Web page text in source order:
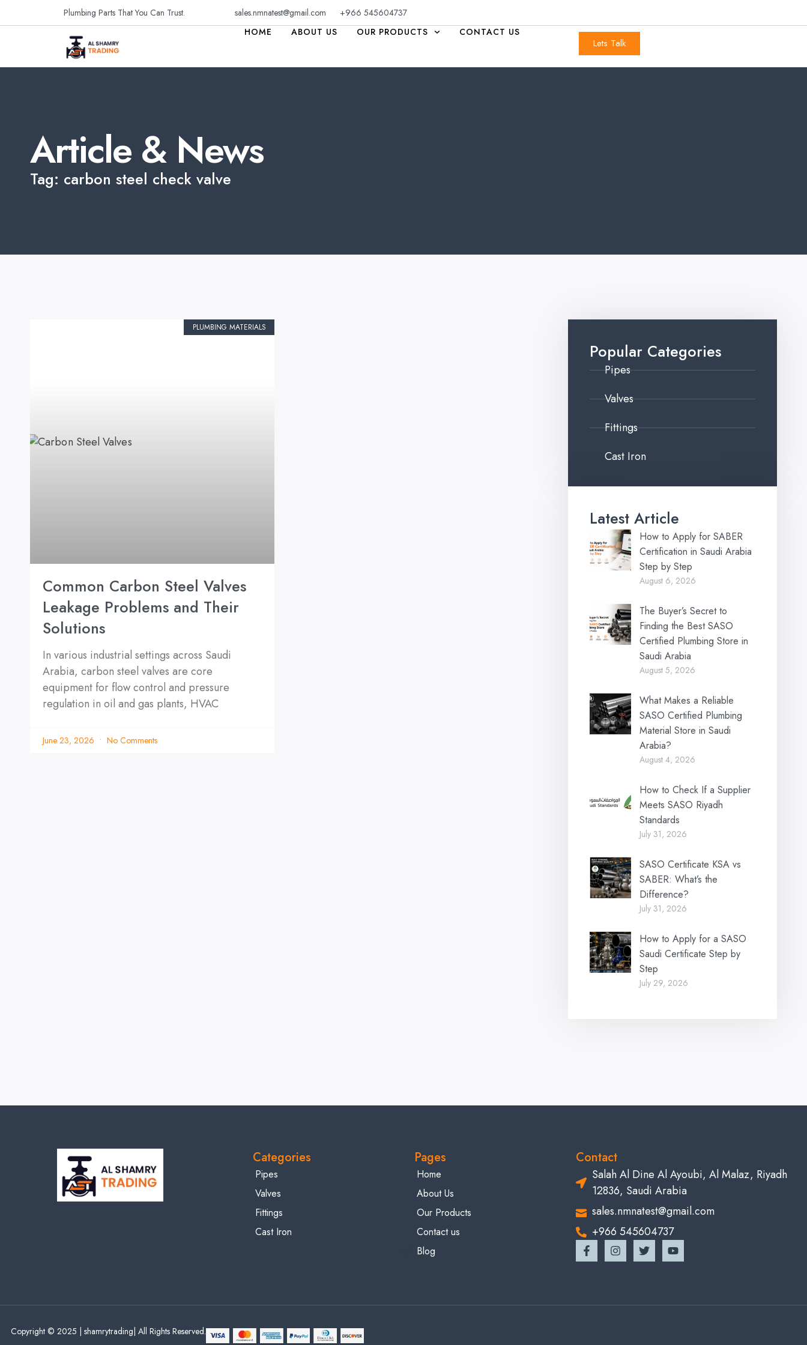
Plumbing Parts That You Can Trust. sales.nmnatest@gmail.com
+966 545604737
HOME
ABOUT US OUR PRODUCTS CONTACT US
Lets Talk
Article & News
Tag: carbon steel check valve
PLUMBING MATERIALS
Common Carbon Steel Valves
Leakage Problems and Their
Solutions
In various industrial settings across Saudi
Arabia, carbon steel valves are core
equipment for flow control and pressure
regulation in oil and gas plants, HVAC
June 23, 2026 No Comments
Popular Categories
Pipes
Valves
Fittings
Cast Iron
Latest Article
How to Apply for SABER
Certification in Saudi Arabia
Step by Step
August 6, 2026
The Buyer’s Secret to
Finding the Best SASO
Certified Plumbing Store in
Saudi Arabia
August 5, 2026
What Makes a Reliable
SASO Certified Plumbing
Material Store in Saudi
Arabia?
August 4, 2026
How to Check If a Supplier
Meets SASO Riyadh
Standards
July 31, 2026
SASO Certificate KSA vs
SABER: What’s the
Difference?
July 31, 2026
How to Apply for a SASO
Saudi Certificate Step by
Step
July 29, 2026
Categories
Pipes
Valves
Fittings
Cast Iron
Pages
Home
About Us
Our Products
Contact us
Blog
Contact
Salah Al Dine Al Ayoubi, Al Malaz, Riyadh
12836, Saudi Arabia
sales.nmnatest@gmail.com
+966 545604737
Copyright © 2025 | shamrytrading| All Rights Reserved.